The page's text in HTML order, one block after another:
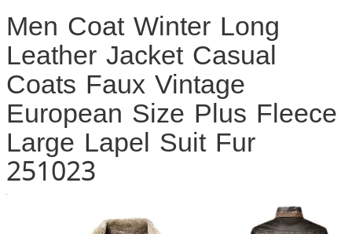
Men Coat Winter Long
Leather Jacket Casual
Coats Faux Vintage
European Size Plus Fleece
Large Lapel Suit Fur
251023